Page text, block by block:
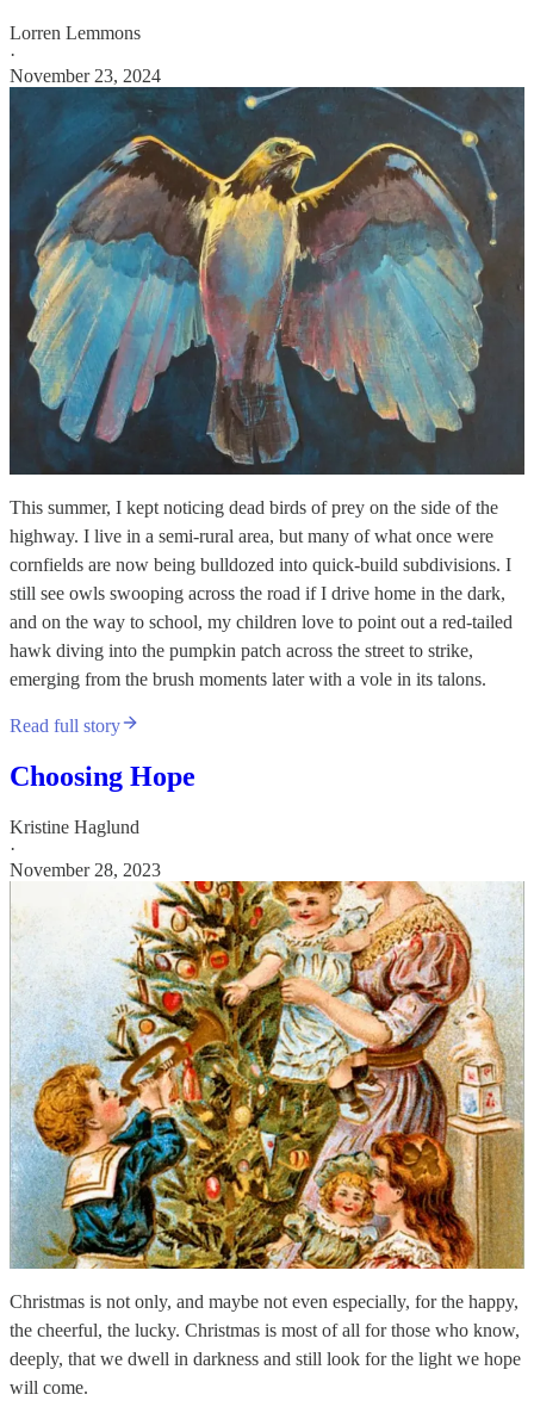
Lorren Lemmons
·
November 23, 2024
This summer, I kept noticing dead birds of prey on the side of the
highway. I live in a semi-rural area, but many of what once were
cornfields are now being bulldozed into quick-build subdivisions. I
still see owls swooping across the road if I drive home in the dark,
and on the way to school, my children love to point out a red-tailed
hawk diving into the pumpkin patch across the street to strike,
emerging from the brush moments later with a vole in its talons.
Read full story
Choosing Hope
Kristine Haglund
·
November 28, 2023
Christmas is not only, and maybe not even especially, for the happy,
the cheerful, the lucky. Christmas is most of all for those who know,
deeply, that we dwell in darkness and still look for the light we hope
will come.